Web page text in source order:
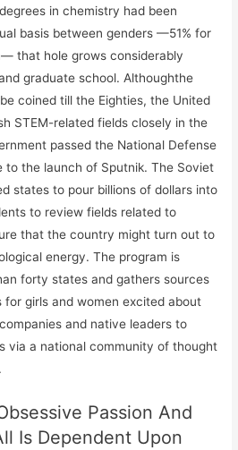
in chemistry had been
basis between genders —51% for
that hole grows considerably
graduate school. Althoughthe
coined till the Eighties, the United
STEM-related fields closely in the
passed the National Defense
to the launch of Sputnik. The Soviet
states to pour billions of dollars into
to review fields related to
that the country might turn out to
energy. The program is
forty states and gathers sources
girls and women excited about
and native leaders to
via a national community of thought
Passion And
Is Dependent Upon